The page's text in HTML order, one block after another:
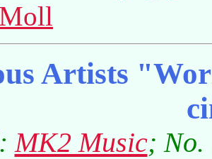
Artists
MK2 Music; No.